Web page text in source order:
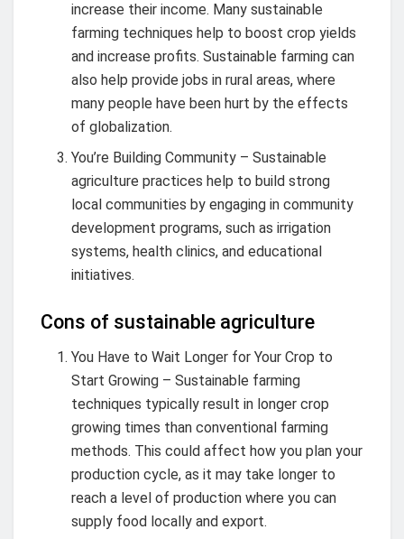
increase their income. Many sustainable
farming techniques help to boost crop yields
and increase profits. Sustainable farming can
also help provide jobs in rural areas, where
many people have been hurt by the effects
of globalization.
You’re Building Community – Sustainable
agriculture practices help to build strong
local communities by engaging in community
development programs, such as irrigation
systems, health clinics, and educational
initiatives.
Cons of sustainable agriculture
You Have to Wait Longer for Your Crop to
Start Growing – Sustainable farming
techniques typically result in longer crop
growing times than conventional farming
methods. This could affect how you plan your
production cycle, as it may take longer to
reach a level of production where you can
supply food locally and export.